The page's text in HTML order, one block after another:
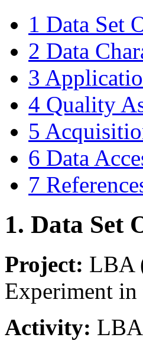
1 Data Set
2 Data
3
4 Quality
5
6 Data
7
1. Data Set
Project: LBA
Experiment in
Activity: